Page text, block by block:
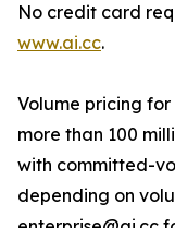
No credit card
www.ai.cc.
Volume pricing
more than 100
with committed-
depending on